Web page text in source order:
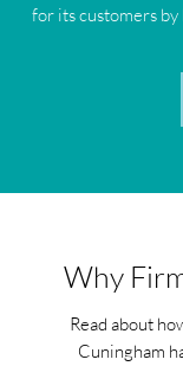
for its customers
Why
Read about
Cuningham